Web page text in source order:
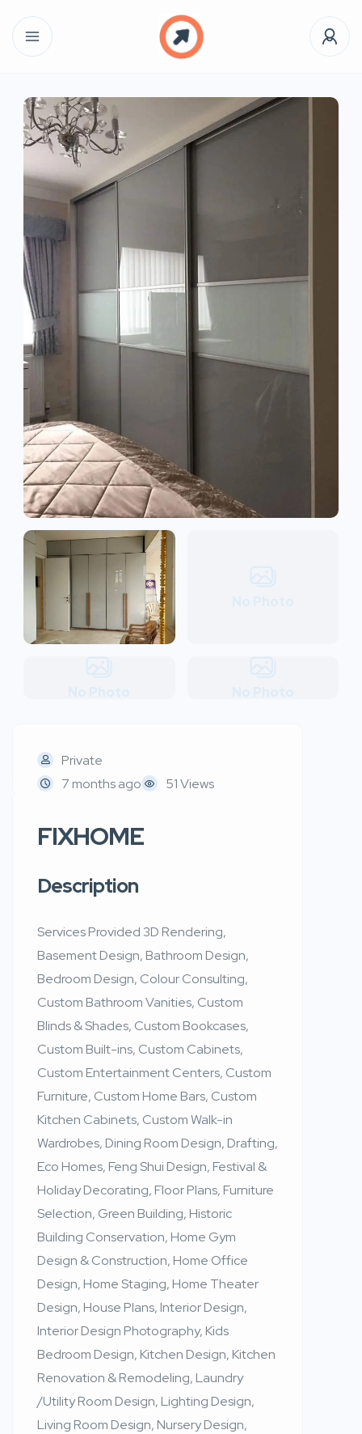
Private
7 months ago
51 Views
FIXHOME
Description
Services Provided 3D Rendering,
Basement Design, Bathroom Design,
Bedroom Design, Colour Consulting,
Custom Bathroom Vanities, Custom
Blinds & Shades, Custom Bookcases,
Custom Built-ins, Custom Cabinets,
Custom Entertainment Centers, Custom
Furniture, Custom Home Bars, Custom
Kitchen Cabinets, Custom Walk-in
Wardrobes, Dining Room Design, Drafting,
Eco Homes, Feng Shui Design, Festival &
Holiday Decorating, Floor Plans, Furniture
Selection, Green Building, Historic
Building Conservation, Home Gym
Design & Construction, Home Office
Design, Home Staging, Home Theater
Design, House Plans, Interior Design,
Interior Design Photography, Kids
Bedroom Design, Kitchen Design, Kitchen
Renovation & Remodeling, Laundry
/Utility Room Design, Lighting Design,
Living Room Design, Nursery Design,